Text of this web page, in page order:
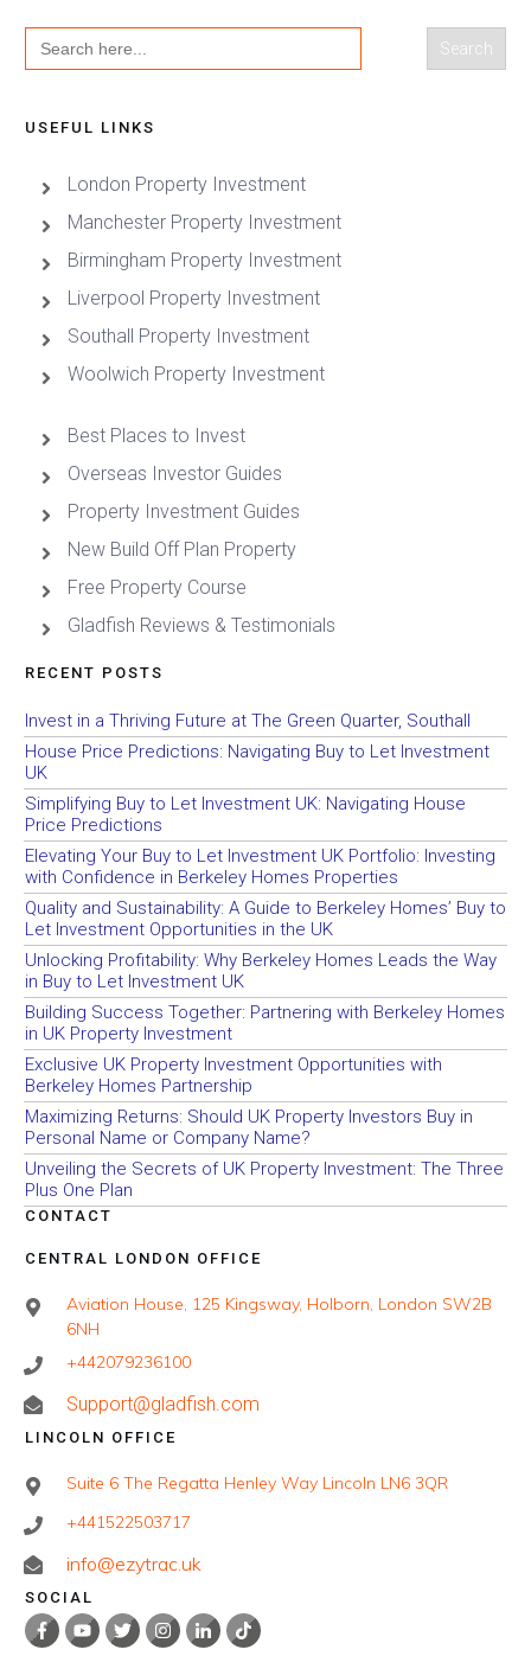
Search
for:
USEFUL LINKS
London Property Investment
Manchester Property Investment
Birmingham Property Investment
Liverpool Property Investment
Southall Property Investment
Woolwich Property Investment
Best Places to Invest
Overseas Investor Guides
Property Investment Guides
New Build Off Plan Property
Free Property Course
Gladfish Reviews & Testimonials
RECENT POSTS
Invest in a Thriving Future at The Green Quarter, Southall
House Price Predictions: Navigating Buy to Let Investment
UK
Simplifying Buy to Let Investment UK: Navigating House
Price Predictions
Elevating Your Buy to Let Investment UK Portfolio: Investing
with Confidence in Berkeley Homes Properties
Quality and Sustainability: A Guide to Berkeley Homes’ Buy to
Let Investment Opportunities in the UK
Unlocking Profitability: Why Berkeley Homes Leads the Way
in Buy to Let Investment UK
Building Success Together: Partnering with Berkeley Homes
in UK Property Investment
Exclusive UK Property Investment Opportunities with
Berkeley Homes Partnership
Maximizing Returns: Should UK Property Investors Buy in
Personal Name or Company Name?
Unveiling the Secrets of UK Property Investment: The Three
Plus One Plan
CONTACT
CENTRAL LONDON OFFICE
Aviation House, 125 Kingsway, Holborn, London SW2B
6NH
+442079236100
Support@gladfish.com
LINCOLN OFFICE
Suite 6 The Regatta Henley Way Lincoln LN6 3QR
+441522503717
info@ezytrac.uk
SOCIAL